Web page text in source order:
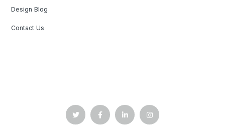
Design Blog
Contact Us